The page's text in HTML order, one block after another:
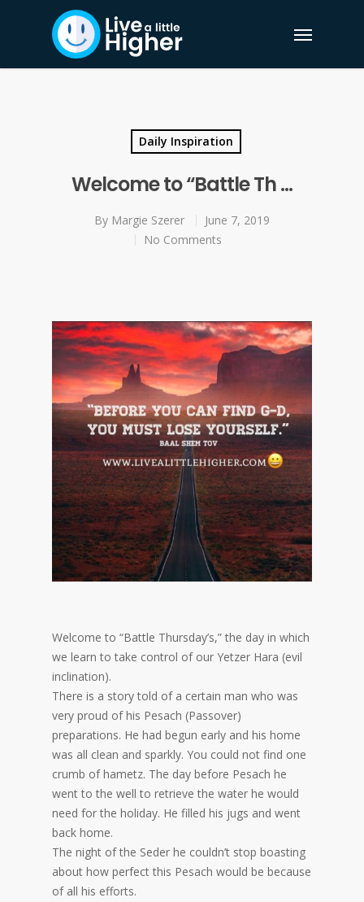
Daily Inspiration
Welcome to “Battle Th …
By Margie Szerer
June 7, 2019
No Comments
Welcome to “Battle Thursday’s,” the day in which
we learn to take control of our Yetzer Hara (evil
inclination).
There is a story told of a certain man who was
very proud of his Pesach (Passover)
preparations. He had begun early and his home
was all clean and sparkly. You could not find one
crumb of hametz. The day before Pesach he
went to the well to retrieve the water he would
need for the holiday. He filled his jugs and went
back home.
The night of the Seder he couldn’t stop boasting
about how perfect this Pesach would be because
of all his efforts.